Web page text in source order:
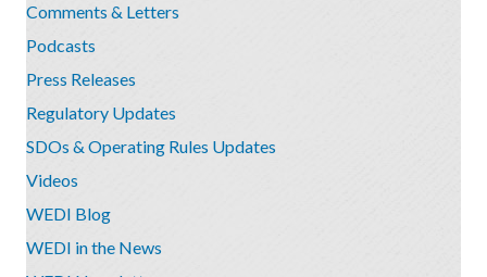
Comments & Letters
Podcasts
Press Releases
Regulatory Updates
SDOs & Operating Rules Updates
Videos
WEDI Blog
WEDI in the News